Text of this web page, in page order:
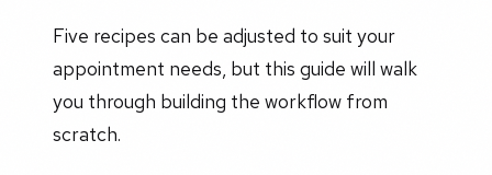
Five recipes can be adjusted to suit your
appointment needs, but this guide will walk
you through building the workflow from
scratch.